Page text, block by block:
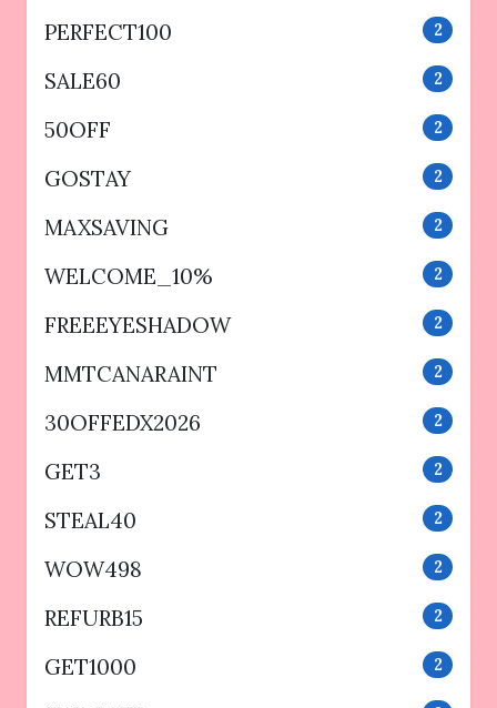
PERFECT100 2
SALE60 2
50OFF 2
GOSTAY 2
MAXSAVING 2
WELCOME_10% 2
FREEEYESHADOW 2
MMTCANARAINT 2
30OFFEDX2026 2
GET3 2
STEAL40 2
WOW498 2
REFURB15 2
GET1000 2